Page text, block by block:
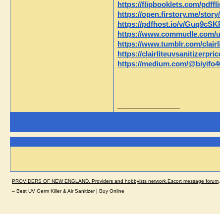
https://flipbooklets.com/
https://open.firstory.me/
https://pdfhost.io/v/
https://
https://www.tumblr.com/
https://
https://medium.com/
PROVIDERS OF NEW ENGLAND. Providers and hobbyists network.Escort message
– Best UV Germ Killer & Air Sanitizer | Buy Online